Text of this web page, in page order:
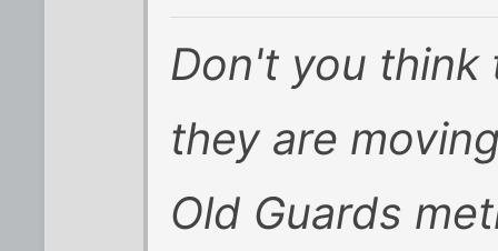
Don't you think
they are
Old Guards